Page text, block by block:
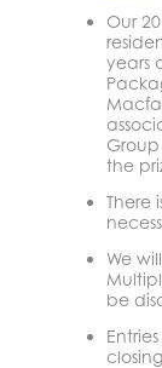
Our
years
the
There
We
be